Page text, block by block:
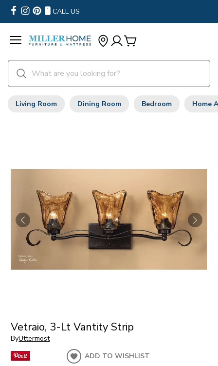
CALL US
Living Room Dining Room Bedroom Home
Vetraio, 3-Lt Vantity Strip
ByUttermost
ADD TO WISHLIST